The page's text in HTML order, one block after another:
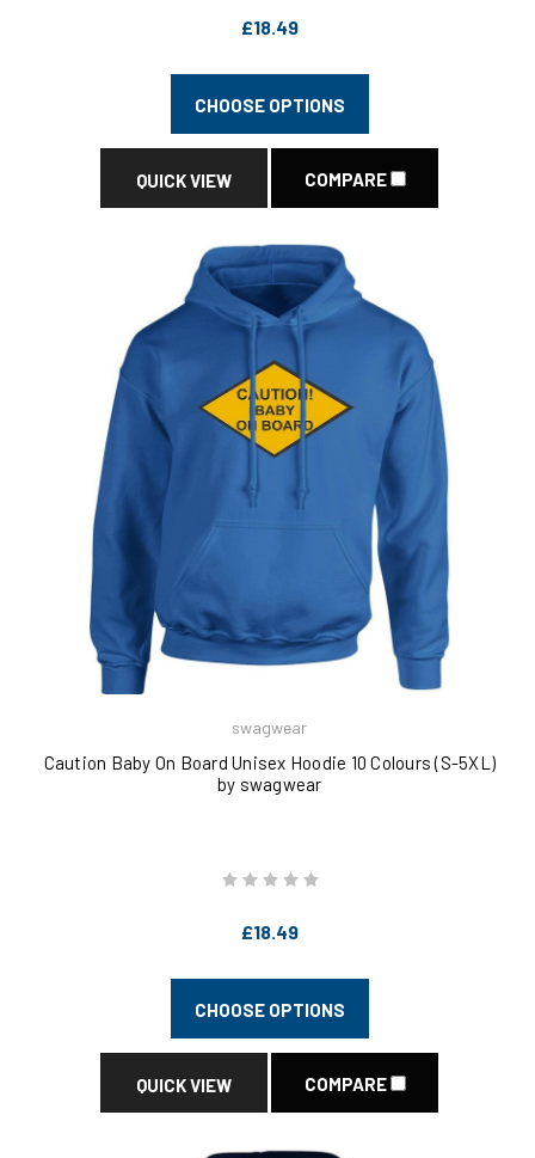
£18.49
CHOOSE OPTIONS
QUICK VIEW COMPARE
swagwear
Caution Baby On Board Unisex Hoodie 10 Colours (S-5XL)
by swagwear
£18.49
CHOOSE OPTIONS
QUICK VIEW COMPARE